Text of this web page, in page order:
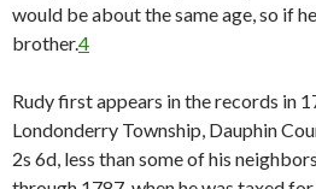
would be about the same age, so if
brother.4
Rudy first appears in the records in
Londonderry Township, Dauphin
2s 6d, less than some of his